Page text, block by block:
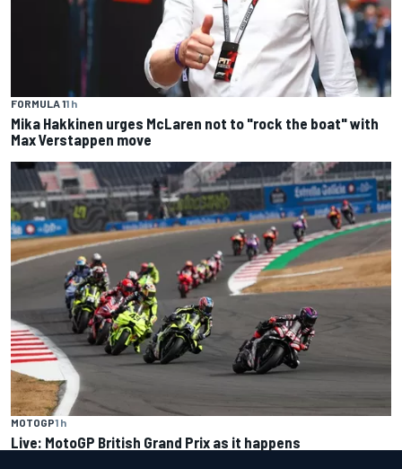
FORMULA 11 h
Mika Hakkinen urges McLaren not to "rock the boat" with
Max Verstappen move
MOTOGP1 h
Live: MotoGP British Grand Prix as it happens